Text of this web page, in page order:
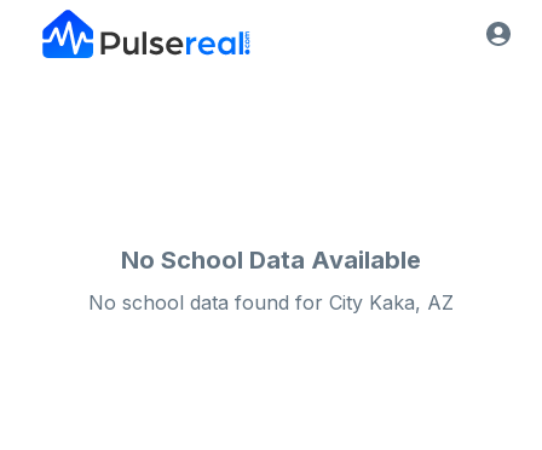
No School Data Available
No school data found for City Kaka, AZ